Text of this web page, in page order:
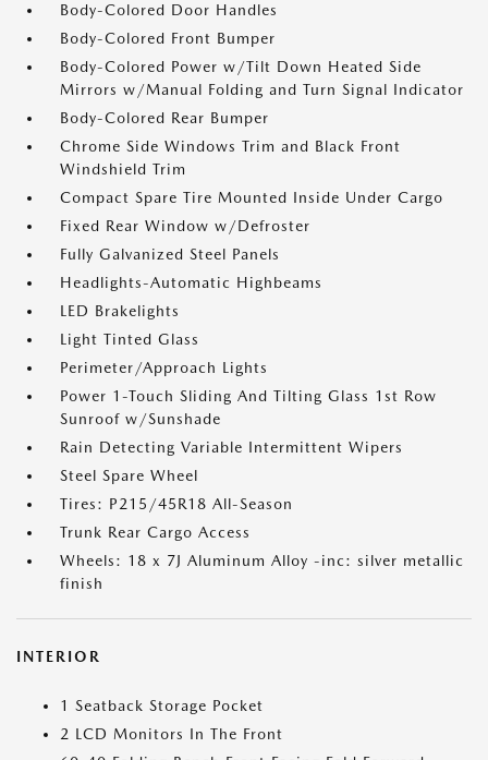
Body-Colored Door Handles
Body-Colored Front Bumper
Body-Colored Power w/Tilt Down Heated Side
Mirrors w/Manual Folding and Turn Signal Indicator
Body-Colored Rear Bumper
Chrome Side Windows Trim and Black Front
Windshield Trim
Compact Spare Tire Mounted Inside Under Cargo
Fixed Rear Window w/Defroster
Fully Galvanized Steel Panels
Headlights-Automatic Highbeams
LED Brakelights
Light Tinted Glass
Perimeter/Approach Lights
Power 1-Touch Sliding And Tilting Glass 1st Row
Sunroof w/Sunshade
Rain Detecting Variable Intermittent Wipers
Steel Spare Wheel
Tires: P215/45R18 All-Season
Trunk Rear Cargo Access
Wheels: 18 x 7J Aluminum Alloy -inc: silver metallic
finish
INTERIOR
1 Seatback Storage Pocket
2 LCD Monitors In The Front